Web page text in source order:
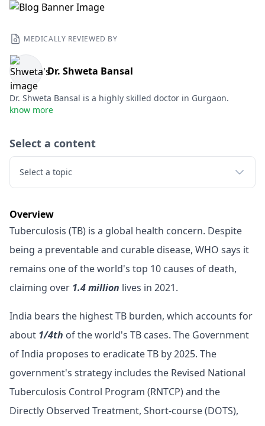
MEDICALLY REVIEWED BY
Dr. Shweta Bansal
Dr. Shweta Bansal is a highly skilled doctor in Gurgaon.
know more
Select a content
Select a topic
Overview
Tuberculosis (TB) is a global health concern. Despite
being a preventable and curable disease, WHO says it
remains one of the world's top 10 causes of death,
claiming over 1.4 million lives in 2021.
India bears the highest TB burden, which accounts for
about 1/4th of the world's TB cases. The Government
of India proposes to eradicate TB by 2025. The
government's strategy includes the Revised National
Tuberculosis Control Program (RNTCP) and the
Directly Observed Treatment, Short-course (DOTS),